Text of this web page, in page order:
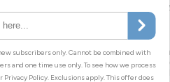
Moist Cleansing Wipes
by blue colouring
Wipes
sodium
gentle